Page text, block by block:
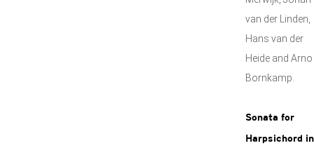
van der Linden,
Hans van der
Heide and Arno
Bornkamp.
Sonata for
Harpsichord in